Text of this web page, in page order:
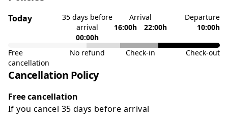
Today
35 days before
arrival
00:00h
Arrival
16:00h
22:00h
Departure
10:00h
Free
cancellation
No refund Check-in Check-out
Cancellation Policy
Free cancellation
If you cancel 35 days before arrival